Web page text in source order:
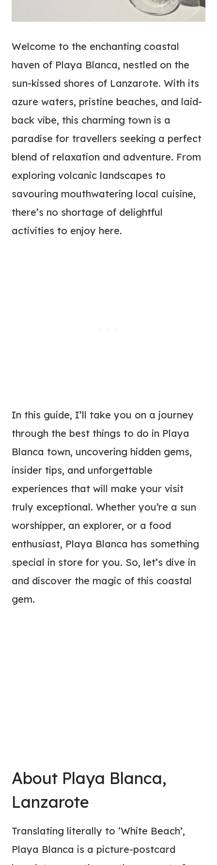
Welcome to the enchanting coastal
haven of Playa Blanca, nestled on the
sun-kissed shores of Lanzarote. With its
azure waters, pristine beaches, and laid-
back vibe, this charming town is a
paradise for travellers seeking a perfect
blend of relaxation and adventure. From
exploring volcanic landscapes to
savouring mouthwatering local cuisine,
there’s no shortage of delightful
activities to enjoy here.
In this guide, I’ll take you on a journey
through the best things to do in Playa
Blanca town, uncovering hidden gems,
insider tips, and unforgettable
experiences that will make your visit
truly exceptional. Whether you’re a sun
worshipper, an explorer, or a food
enthusiast, Playa Blanca has something
special in store for you. So, let’s dive in
and discover the magic of this coastal
gem.
About Playa Blanca,
Lanzarote
Translating literally to ‘White Beach’,
Playa Blanca is a picture-postcard